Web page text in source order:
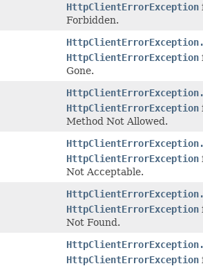
HttpClientErrorException
Forbidden.
HttpClientErrorException
Gone.
HttpClientErrorException
Method Not Allowed.
HttpClientErrorException
Not Acceptable.
HttpClientErrorException
Not Found.
HttpClientErrorException